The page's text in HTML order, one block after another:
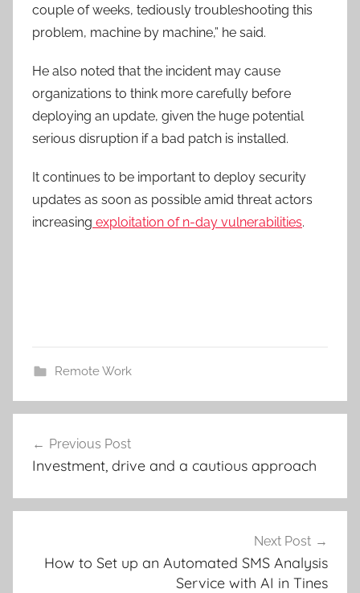
couple of weeks, tediously troubleshooting this
problem, machine by machine,” he said.
He also noted that the incident may cause
organizations to think more carefully before
deploying an update, given the huge potential
serious disruption if a bad patch is installed.
It continues to be important to deploy security
updates as soon as possible amid threat actors
increasing exploitation of n-day vulnerabilities.
Remote Work
navigation
Previous Post
Investment, drive and a cautious approach
Next Post
How to Set up an Automated SMS Analysis
Service with AI in Tines